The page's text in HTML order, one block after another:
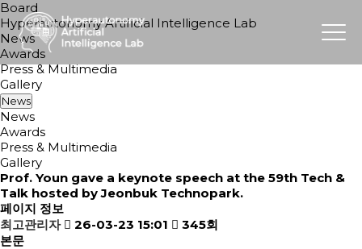
Board
Hyperautonomy Artificial Intelligence Lab
News
Awards
Press & Multimedia
Gallery
News
News
Awards
Press & Multimedia
Gallery
Prof. Youn gave a keynote speech at the 59th Tech &
Talk hosted by Jeonbuk Technopark.
페이지 정보
최고관리자
26-03-23 15:01
345회
본문